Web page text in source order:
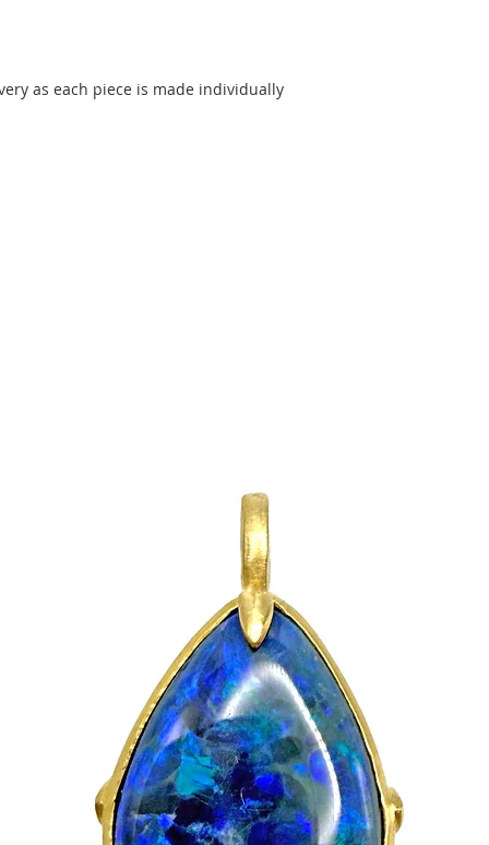
as each piece is made individually